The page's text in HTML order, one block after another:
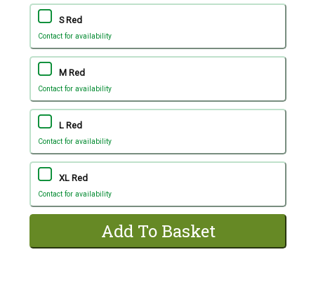
S Red
Contact for availability
M Red
Contact for availability
L Red
Contact for availability
XL Red
Contact for availability